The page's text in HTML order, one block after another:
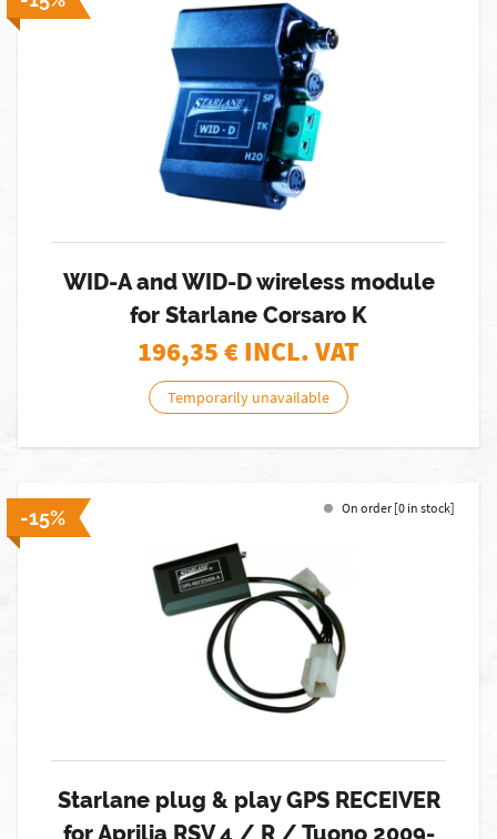
WID-A and WID-D wireless module
for Starlane Corsaro K
196,35€ INCL. VAT
Temporarily unavailable
-15% On order [0 in stock]
Starlane plug & play GPS RECEIVER
for Aprilia RSV 4 / R / Tuono 2009-